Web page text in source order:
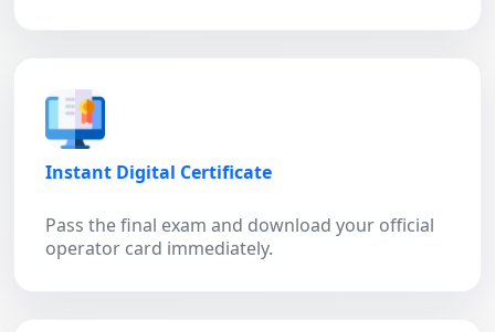
Instant Digital Certificate
Pass the final exam and download your official
operator card immediately.